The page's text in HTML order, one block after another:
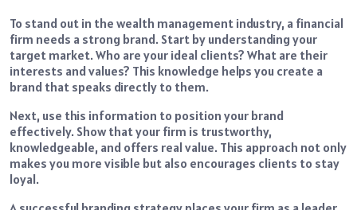
To stand out in the wealth management industry, a financial
firm needs a strong brand. Start by understanding your
target market. Who are your ideal clients? What are their
interests and values? This knowledge helps you create a
brand that speaks directly to them.
Next, use this information to position your brand
effectively. Show that your firm is trustworthy,
knowledgeable, and offers real value. This approach not only
makes you more visible but also encourages clients to stay
loyal.